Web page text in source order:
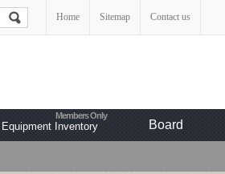
Home Sitemap Contact us
Equipment Inventory Board